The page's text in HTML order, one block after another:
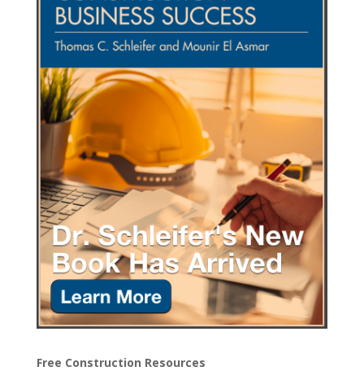
Free Construction Resources